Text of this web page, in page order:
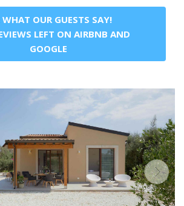
WHAT OUR GUESTS SAY!
LEFT ON AIRBNB AND
GOOGLE